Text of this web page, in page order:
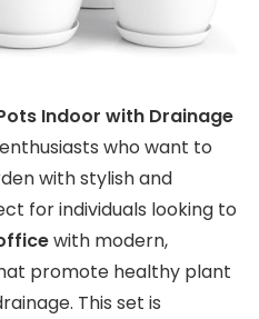
Indoor with Drainage
who want to
with stylish and
for individuals looking to
with modern,
promote healthy plant
This set is